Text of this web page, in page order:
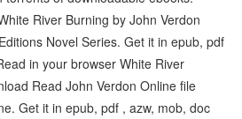
River Burning by John Verdon
Novel Series. Get it in epub, pdf
in your browser White River
Read John Verdon Online file
Get it in epub, pdf , azw, mob, doc